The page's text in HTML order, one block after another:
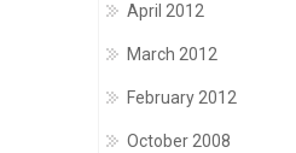
April 2012
March 2012
February 2012
October 2008